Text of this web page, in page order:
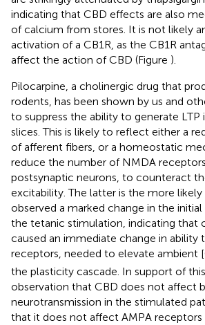
indicating that CBD effects are also
of calcium from stores. It is not likely
activation of a CB1R, as the CB1R
affect the action of CBD (Figure ).
Pilocarpine, a cholinergic drug that
rodents, has been shown by us and
to suppress the ability to generate LTP
slices. This is likely to reflect either a
of afferent fibers, or a homeostatic
reduce the number of NMDA
postsynaptic neurons, to counteract
excitability. The latter is the more likely
observed a marked change in the
the tetanic stimulation, indicating that
caused an immediate change in ability
receptors, needed to elevate ambient
the plasticity cascade. In support of
observation that CBD does not affect
neurotransmission in the stimulated
that it does not affect AMPA